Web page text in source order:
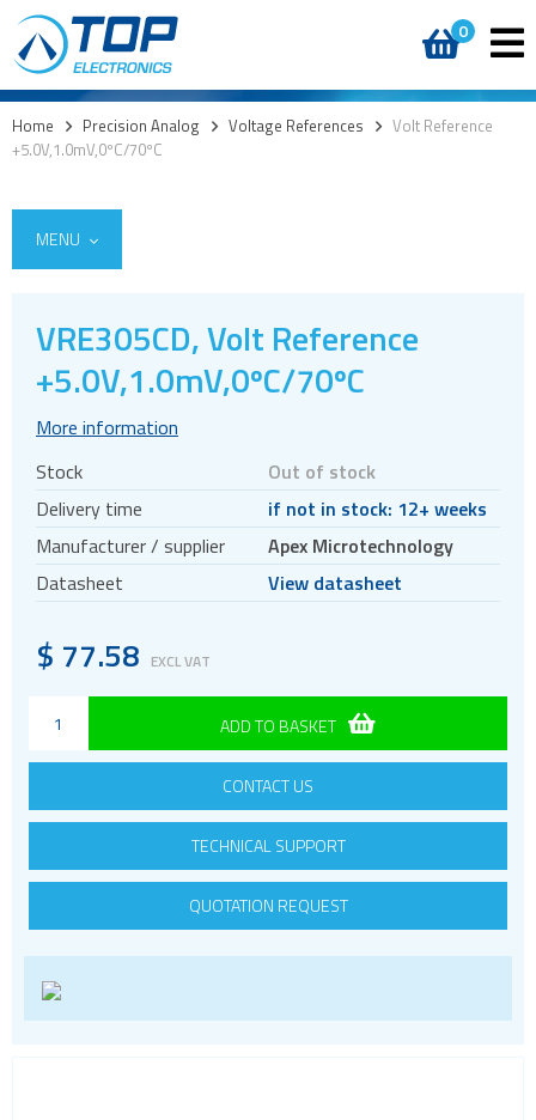
0
Home > Precision Analog > Voltage References > Volt Reference
+5.0V,1.0mV,0ºC/70ºC
MENU
Integrated Power Modules
Power Operational Amplifiers
Precision ICs
PWM Amplifiers
Voltage References
VRE305CD, Volt Reference
+5.0V,1.0mV,0ºC/70ºC
More information
Stock
Out of stock
Delivery time
if not in stock: 12+ weeks
Manufacturer / supplier
Apex Microtechnology
Datasheet
View datasheet
$ 77.58 EXCL VAT
ADD TO BASKET
CONTACT US
TECHNICAL SUPPORT
QUOTATION REQUEST